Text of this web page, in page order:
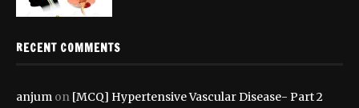
RECENT COMMENTS
anjum on [MCQ] Hypertensive Vascular Disease- Part 2